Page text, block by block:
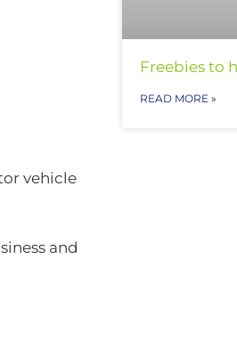
vehicle
and
Freebies to
READ MORE »